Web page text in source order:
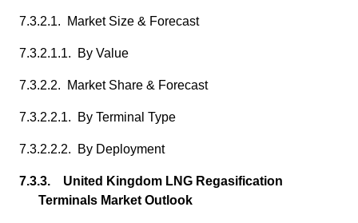
7.3.2.1. Market Size & Forecast
7.3.2.1.1. By Value
7.3.2.2. Market Share & Forecast
7.3.2.2.1. By Terminal Type
7.3.2.2.2. By Deployment
7.3.3. United Kingdom LNG Regasification
Terminals Market Outlook